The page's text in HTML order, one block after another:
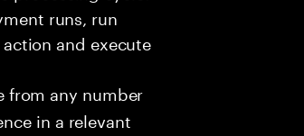
runs, run
and execute
from any number
in a relevant